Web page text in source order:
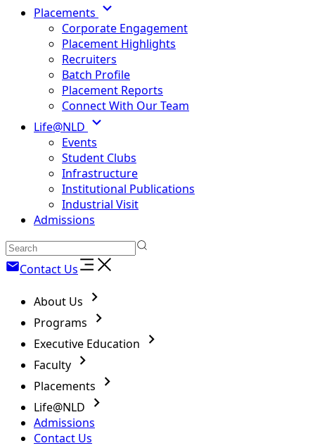
Placements
Corporate Engagement
Placement Highlights
Recruiters
Batch Profile
Placement Reports
Connect With Our Team
Life@NLD
Events
Student Clubs
Infrastructure
Institutional Publications
Industrial Visit
Admissions
Contact Us
About Us
Programs
Executive Education
Faculty
Placements
Life@NLD
Admissions
Contact Us